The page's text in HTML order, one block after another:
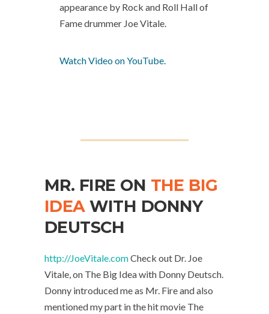
appearance by Rock and Roll Hall of
Fame drummer Joe Vitale.
Watch Video on YouTube.
MR. FIRE ON THE BIG
IDEAWITH DONNY
DEUTSCH
http://JoeVitale.comCheck out Dr. Joe
Vitale, on The Big Idea with Donny Deutsch.
Donny introduced me as Mr. Fire and also
mentioned my part in the hit movie The